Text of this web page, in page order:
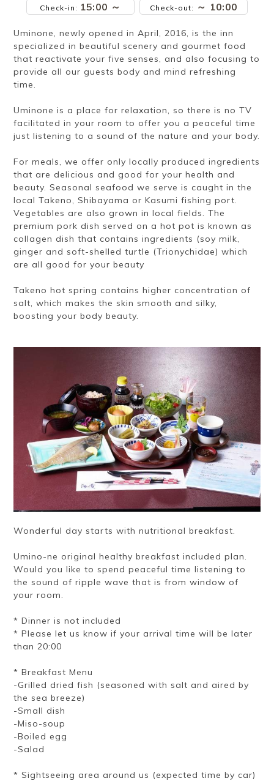
Check-in: 15:00 ～ Check-out: ～ 10:00
Uminone, newly opened in April, 2016, is the inn
specialized in beautiful scenery and gourmet food
that reactivate your five senses, and also focusing to
provide all our guests body and mind refreshing
time.
Uminone is a place for relaxation, so there is no TV
facilitated in your room to offer you a peaceful time
just listening to a sound of the nature and your body.
For meals, we offer only locally produced ingredients
that are delicious and good for your health and
beauty. Seasonal seafood we serve is caught in the
local Takeno, Shibayama or Kasumi fishing port.
Vegetables are also grown in local fields. The
premium pork dish served on a hot pot is known as
collagen dish that contains ingredients (soy milk,
ginger and soft-shelled turtle (Trionychidae) which
are all good for your beauty
Takeno hot spring contains higher concentration of
salt, which makes the skin smooth and silky,
boosting your body beauty.
Wonderful day starts with nutritional breakfast.
Umino-ne original healthy breakfast included plan.
Would you like to spend peaceful time listening to
the sound of ripple wave that is from window of
your room.
* Dinner is not included
* Please let us know if your arrival time will be later
than 20:00
* Breakfast Menu
-Grilled dried fish (seasoned with salt and aired by
the sea breeze)
-Small dish
-Miso-soup
-Boiled egg
-Salad
* Sightseeing area around us (expected time by car)